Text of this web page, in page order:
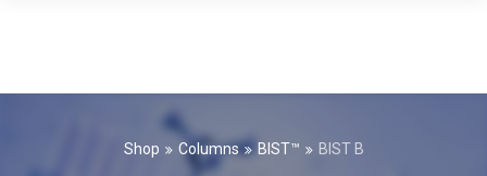
Shop Columns BIST™ BIST B